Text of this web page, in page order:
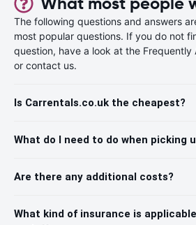
The following questions and answers
most popular questions. If you do not
question, have a look at the Frequently
or contact us.
Is Carrentals.co.uk the cheapest?
What do I need to do when picking
Are there any additional costs?
What kind of insurance is